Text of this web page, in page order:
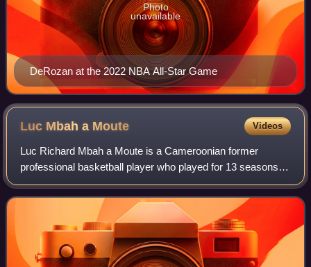
DeRozan at the 2022 NBA All-Star Game
Photo
unavailable
Luc Mbah a Moute Videos
Luc Richard Mbah a Moute is a Cameroonian former
professional basketball player who played for 13 seasons in
the National Basketball Association. He played college
basketball for the UCLA Bruins. Mbah